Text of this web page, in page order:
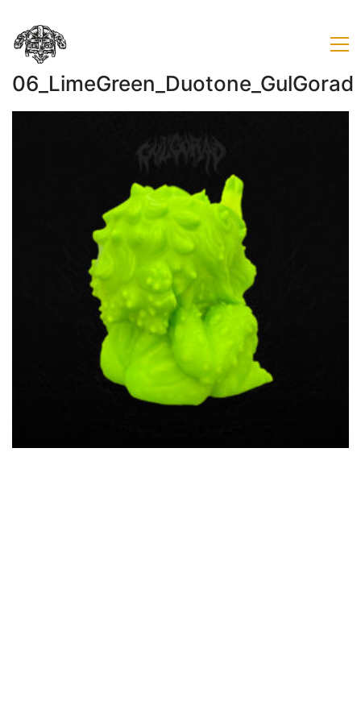
06_LimeGreen_Duotone_GulGorad